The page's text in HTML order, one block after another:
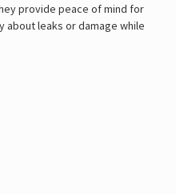
provide peace of mind for
about leaks or damage while